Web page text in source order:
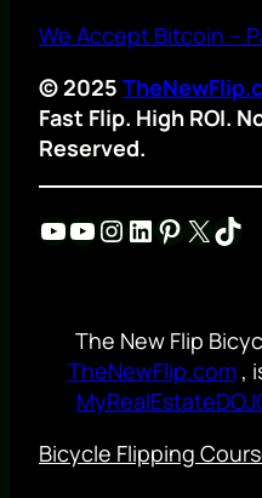
We Accept Bitcoin –
© 2025
Fast Flip. High ROI.
Reserved.
YouTube YouTube Instagram LinkedIn Pinterest X TikTok
The New Flip
TheNewFlip.com,
Bicycle Flipping